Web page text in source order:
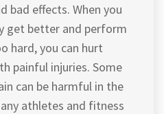
bad effects. When you
get better and perform
hard, you can hurt
painful injuries. Some
can be harmful in the
athletes and fitness